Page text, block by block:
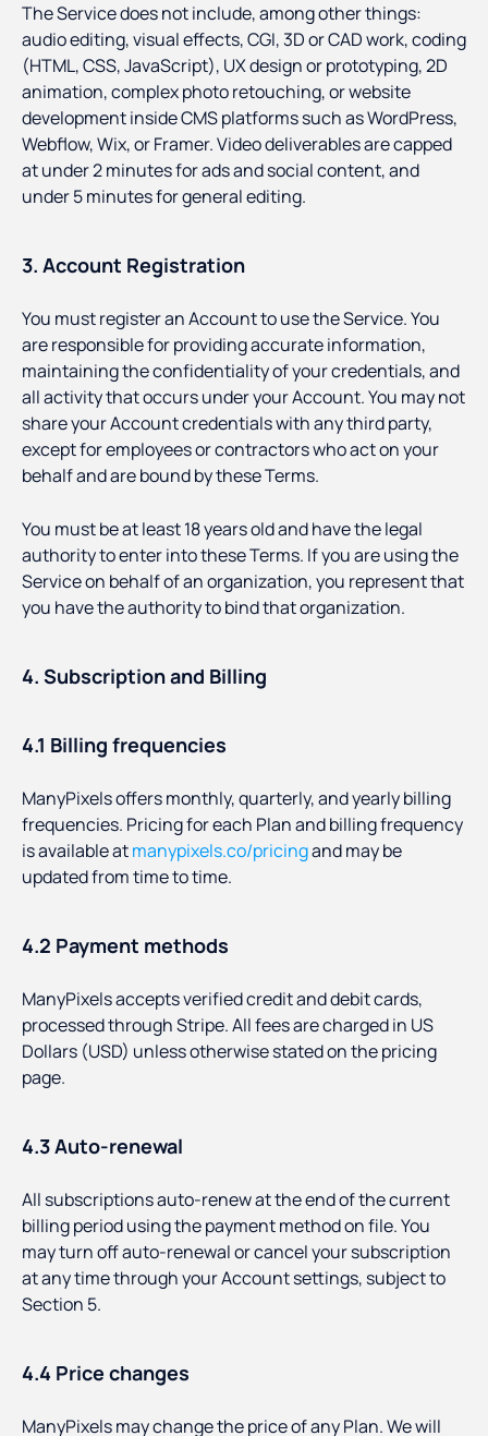
The Service does not include, among other things:
audio editing, visual effects, CGI, 3D or CAD work, coding
(HTML, CSS, JavaScript), UX design or prototyping, 2D
animation, complex photo retouching, or website
development inside CMS platforms such as WordPress,
Webflow, Wix, or Framer. Video deliverables are capped
at under 2 minutes for ads and social content, and
under 5 minutes for general editing.
3. Account Registration
You must register an Account to use the Service. You
are responsible for providing accurate information,
maintaining the confidentiality of your credentials, and
all activity that occurs under your Account. You may not
share your Account credentials with any third party,
except for employees or contractors who act on your
behalf and are bound by these Terms.
You must be at least 18 years old and have the legal
authority to enter into these Terms. If you are using the
Service on behalf of an organization, you represent that
you have the authority to bind that organization.
4. Subscription and Billing
4.1 Billing frequencies
ManyPixels offers monthly, quarterly, and yearly billing
frequencies. Pricing for each Plan and billing frequency
is available atmanypixels.co/pricingand may be
updated from time to time.
4.2 Payment methods
ManyPixels accepts verified credit and debit cards,
processed through Stripe. All fees are charged in US
Dollars (USD) unless otherwise stated on the pricing
page.
4.3 Auto-renewal
All subscriptions auto-renew at the end of the current
billing period using the payment method on file. You
may turn off auto-renewal or cancel your subscription
at any time through your Account settings, subject to
Section 5.
4.4 Price changes
ManyPixels may change the price of any Plan. We will